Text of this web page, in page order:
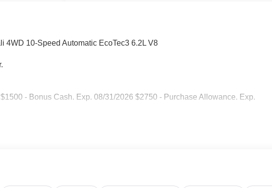
4WD 10-Speed Automatic EcoTec3 6.2L V8
- Bonus Cash. Exp. 08/31/2026 $2750 - Purchase Allowance. Exp.